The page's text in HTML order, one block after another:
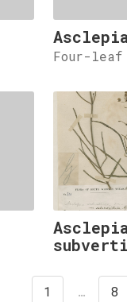
Four-leaf
1 … 8